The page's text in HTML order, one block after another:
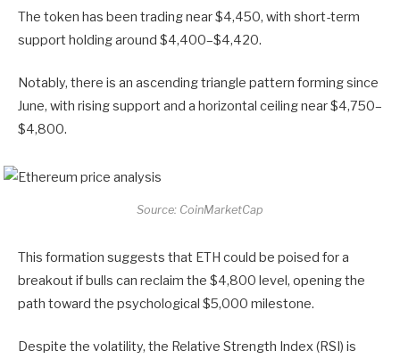
The token has been trading near $4,450, with short-term
support holding around $4,400–$4,420.
Notably, there is an ascending triangle pattern forming since
June, with rising support and a horizontal ceiling near $4,750–
$4,800.
Source: CoinMarketCap
This formation suggests that ETH could be poised for a
breakout if bulls can reclaim the $4,800 level, opening the
path toward the psychological $5,000 milestone.
Despite the volatility, the Relative Strength Index (RSI) is